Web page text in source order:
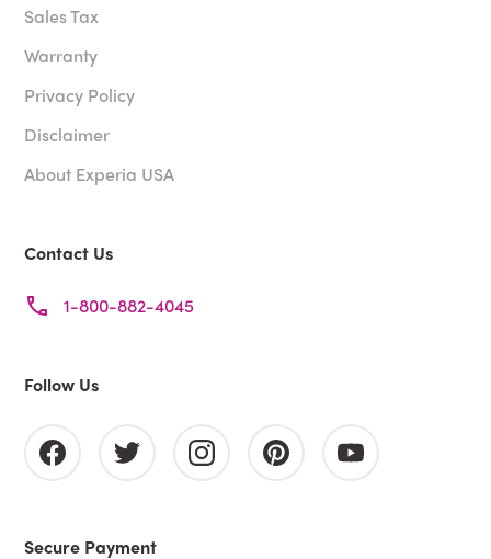
Sales Tax
Warranty
Privacy Policy
Disclaimer
About Experia USA
Contact Us
1-800-882-4045
Follow Us
Secure Payment